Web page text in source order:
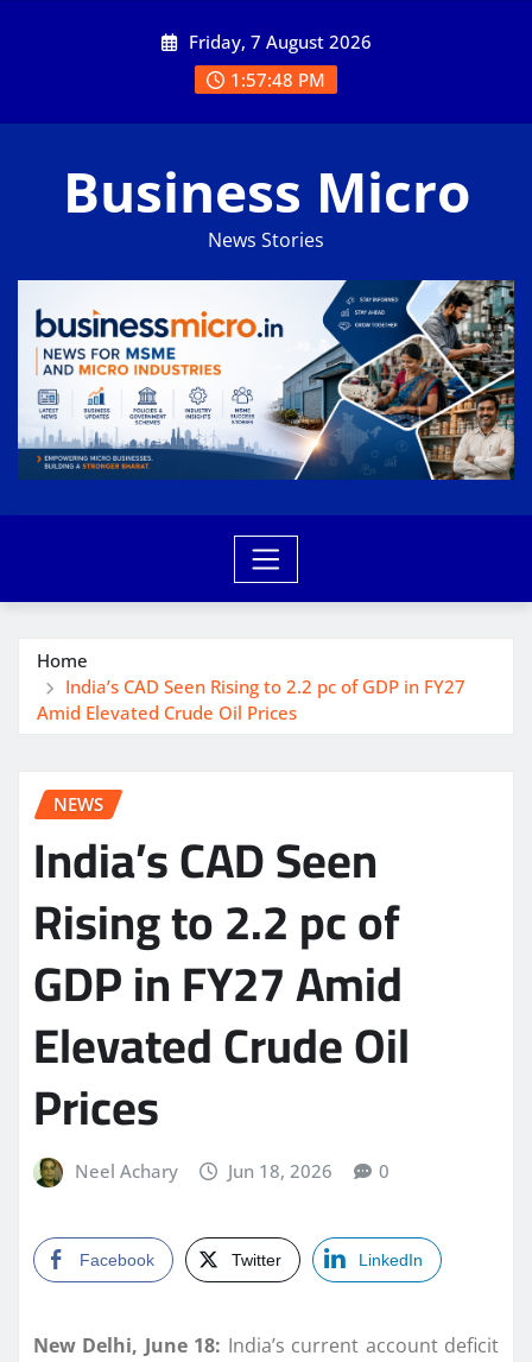
Friday, 7 August 2026
1:57:49 PM
Business Micro
News Stories
Home
India’s CAD Seen Rising to 2.2 pc of GDP in FY27
Amid Elevated Crude Oil Prices
NEWS
India’s CAD Seen
Rising to 2.2 pc of
GDP in FY27 Amid
Elevated Crude Oil
Prices
Neel Achary Jun 18, 2026 0
Facebook Twitter LinkedIn
New Delhi, June 18: India’s current account deficit